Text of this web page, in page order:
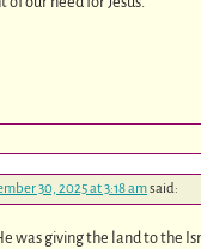
30, 2025 at 3:18 amsaid:
was giving the land to the